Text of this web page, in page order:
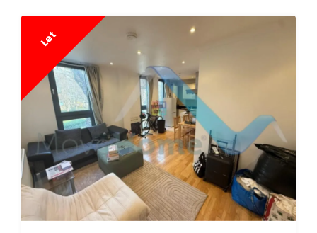
Let